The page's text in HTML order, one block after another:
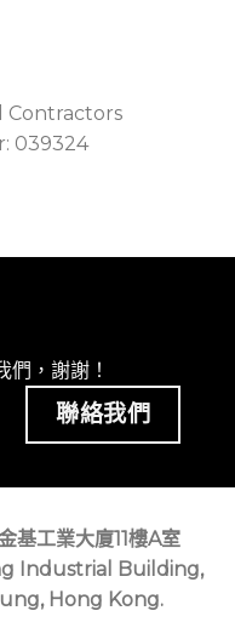
Contractors
039324
們，謝謝！
聯絡我們
基工業大廈11樓A室
Industrial Building,
Hong Kong.